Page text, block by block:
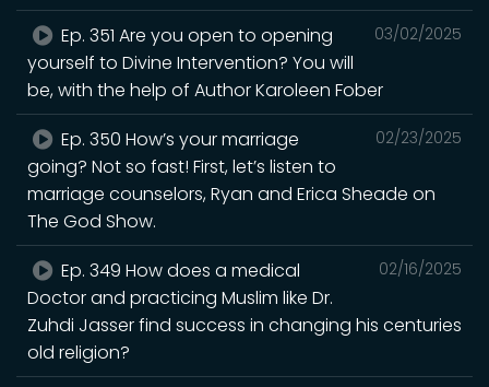
03/02/2025
Ep. 351 Are you open to opening
yourself to Divine Intervention? You will
be, with the help of Author Karoleen Fober
02/23/2025
Ep. 350 How’s your marriage
going? Not so fast! First, let’s listen to
marriage counselors, Ryan and Erica Sheade on
The God Show.
02/16/2025
Ep. 349 How does a medical
Doctor and practicing Muslim like Dr.
Zuhdi Jasser find success in changing his centuries
old religion?